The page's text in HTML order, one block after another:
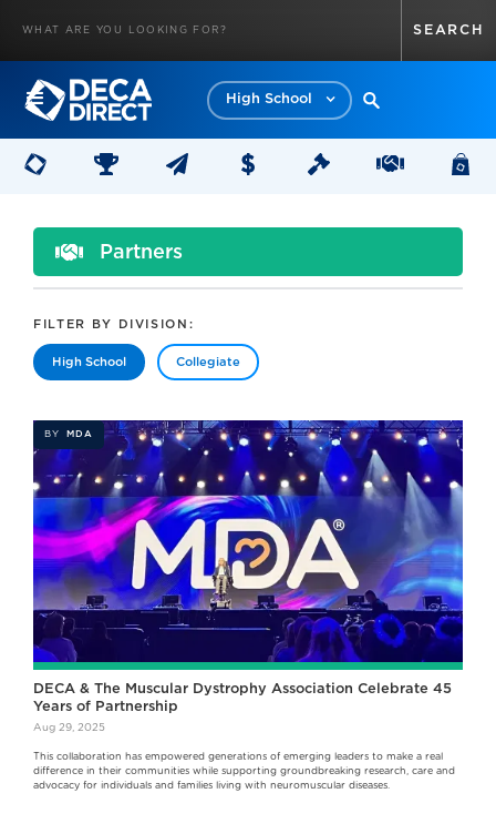
High School
Partners
FILTER BY DIVISION:
High School Collegiate
BY MDA
DECA & The Muscular Dystrophy Association Celebrate 45
Years of Partnership
Aug 29, 2025
This collaboration has empowered generations of emerging leaders to make a real
difference in their communities while supporting groundbreaking research, care and
advocacy for individuals and families living with neuromuscular diseases.